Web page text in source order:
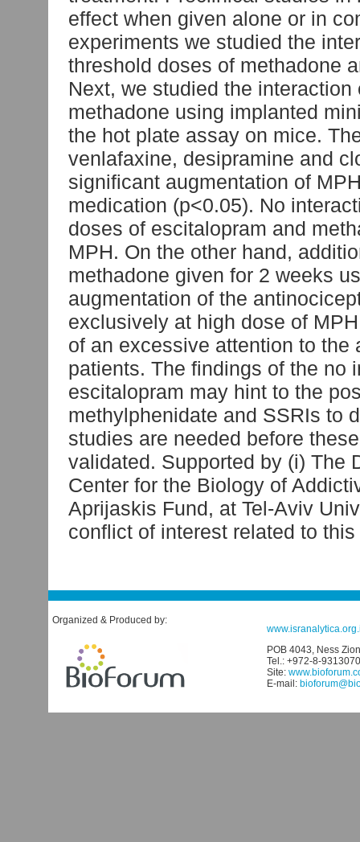
effect when given alone or in
experiments we studied the
threshold doses of methadone
Next, we studied the
methadone using implanted
the hot plate assay on mice.
venlafaxine, desipramine and
significant augmentation of
medication (p<0.05). No
doses of escitalopram and
MPH. On the other hand,
methadone given for 2 weeks
augmentation of the
exclusively at high dose of
of an excessive attention to the
patients. The findings of the no
escitalopram may hint to the
methylphenidate and SSRIs to
studies are needed before
validated. Supported by (i) The
Center for the Biology of
Aprijaskis Fund, at Tel-Aviv
conflict of interest related to
Organized & Produced by:
POB 4043, Ness
Tel.: +972-8-
Site:
E-mail: